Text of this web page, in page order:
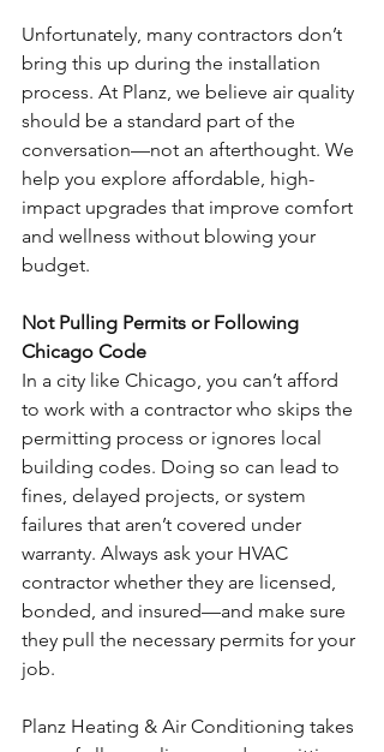
Unfortunately, many contractors don’t
bring this up during the installation
process. At Planz, we believe air quality
should be a standard part of the
conversation—not an afterthought. We
help you explore affordable, high-
impact upgrades that improve comfort
and wellness without blowing your
budget.
Not Pulling Permits or Following
Chicago Code
In a city like Chicago, you can’t afford
to work with a contractor who skips the
permitting process or ignores local
building codes. Doing so can lead to
fines, delayed projects, or system
failures that aren’t covered under
warranty. Always ask your HVAC
contractor whether they are licensed,
bonded, and insured—and make sure
they pull the necessary permits for your
job.
Planz Heating & Air Conditioning takes